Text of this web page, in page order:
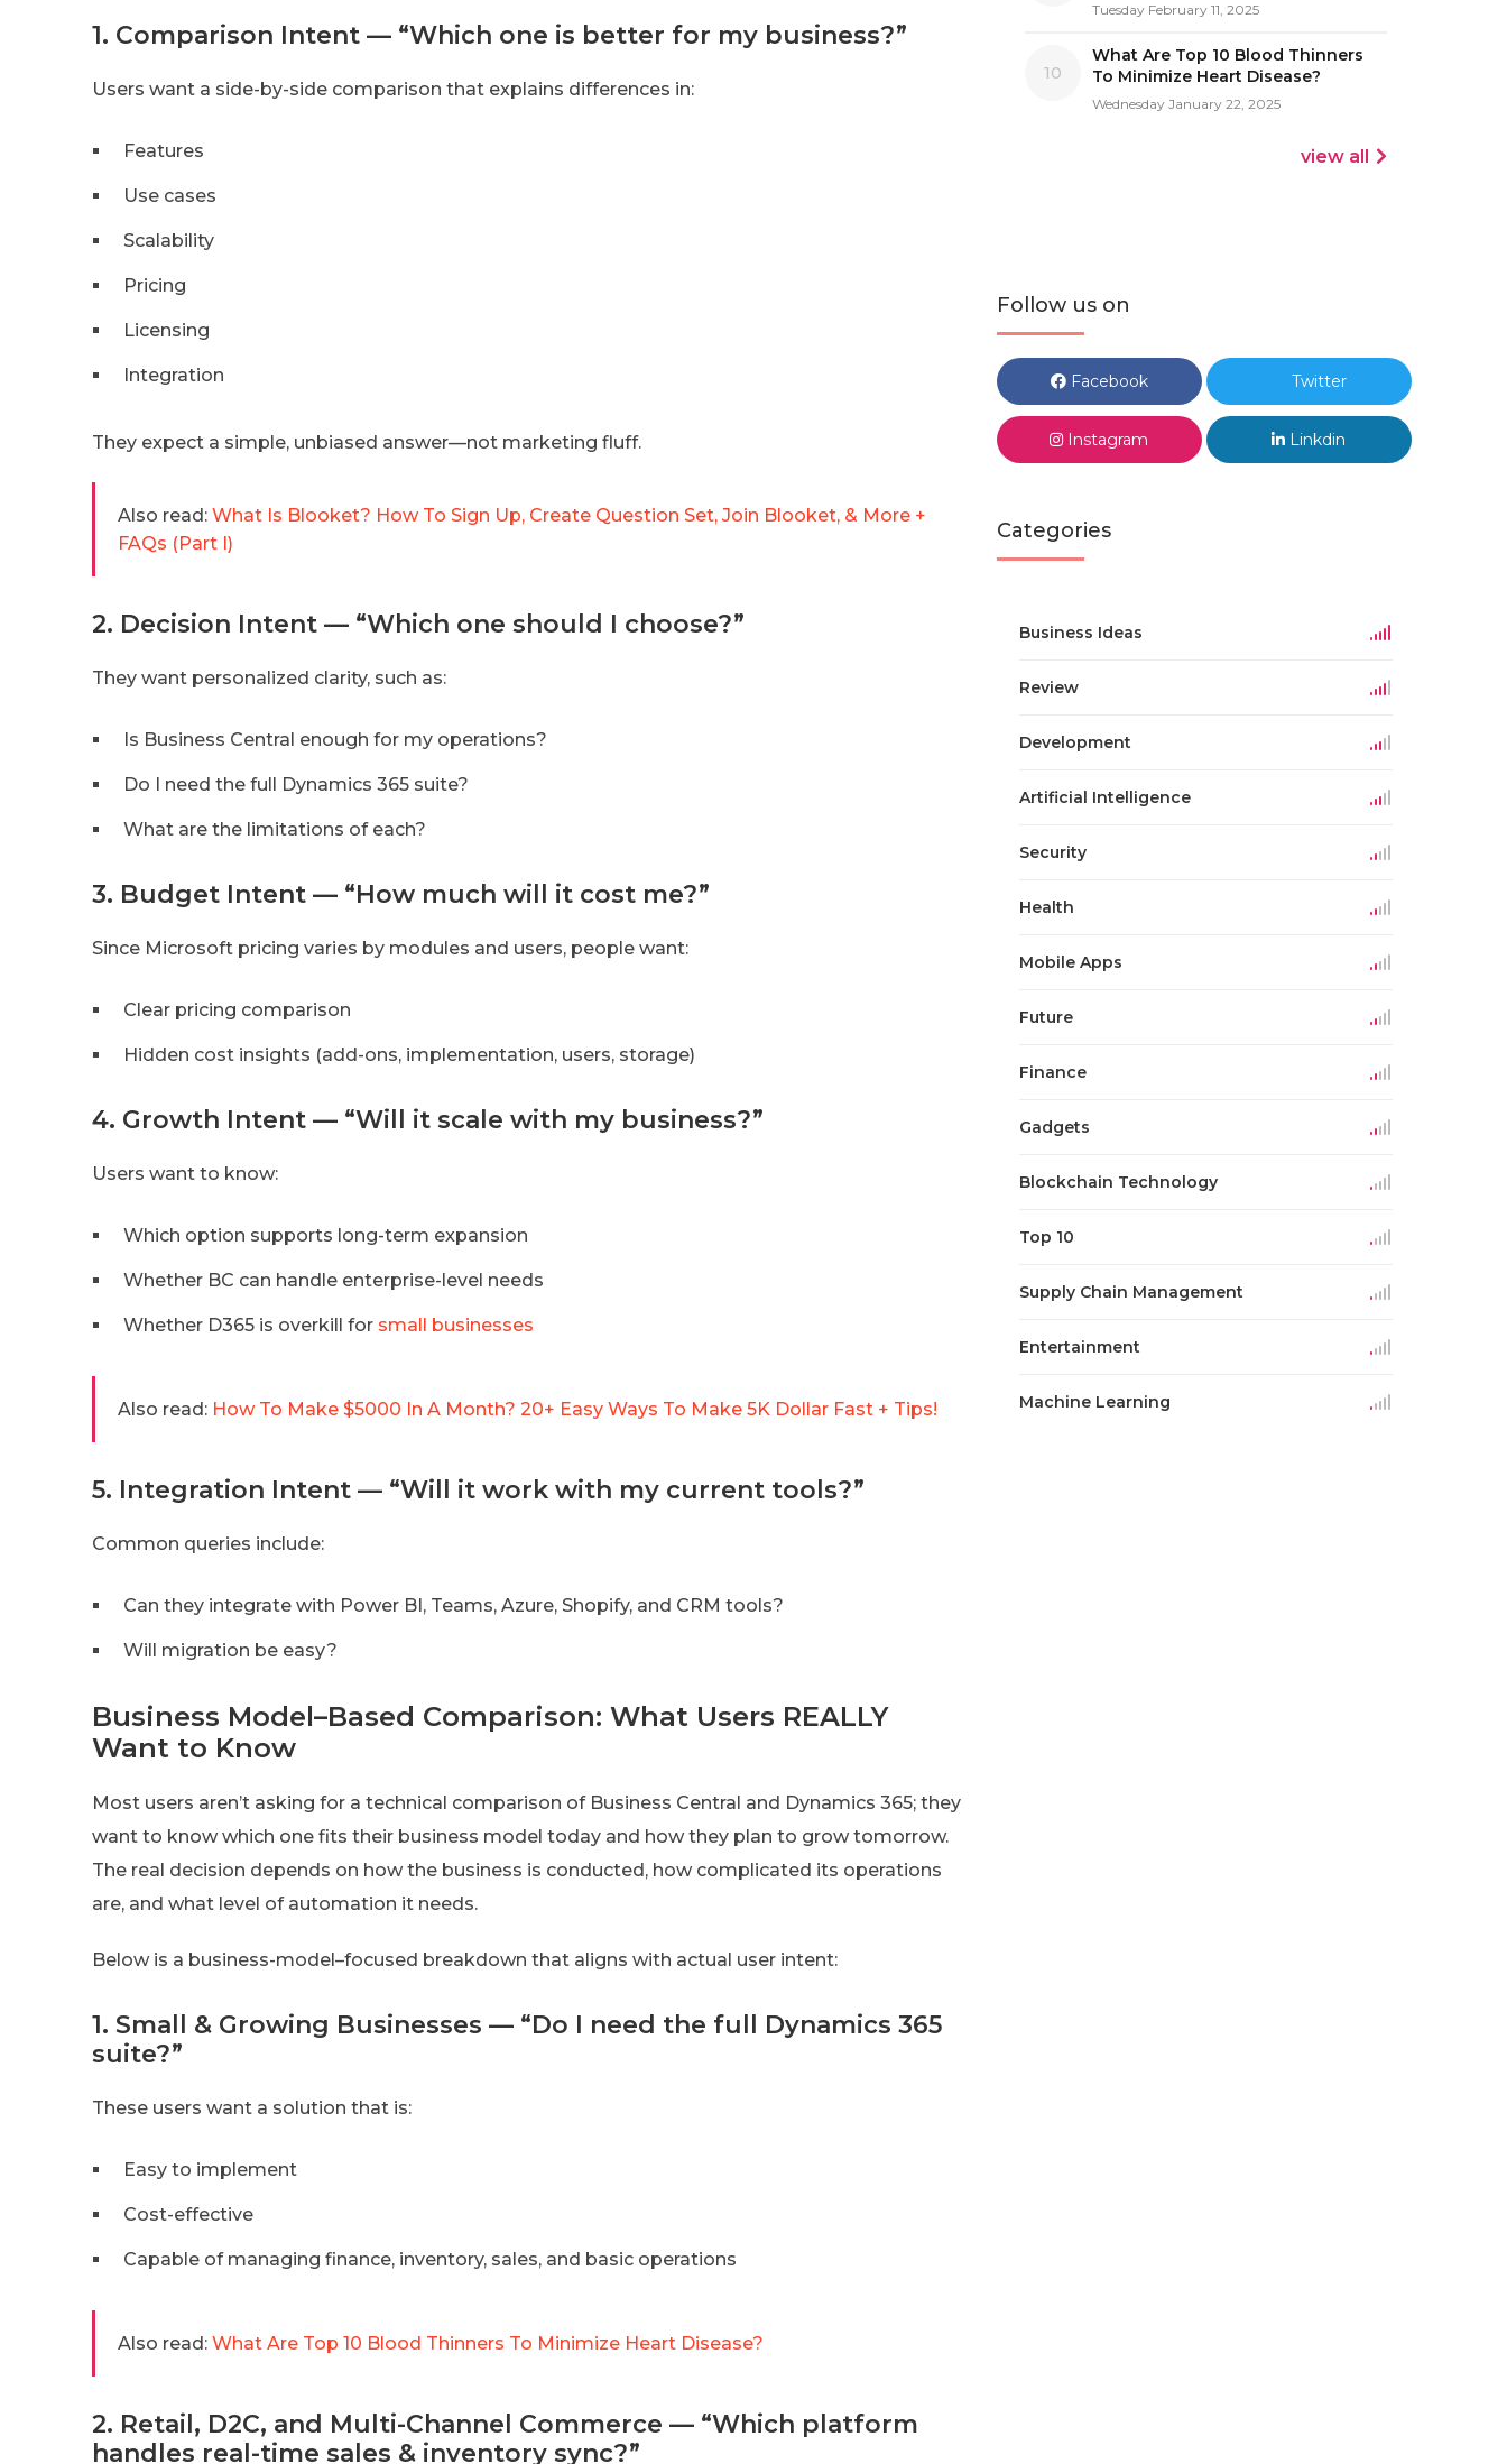
1. Comparison Intent — “Which one is better for my business?”
Users want a side-by-side comparison that explains differences in:
Features
Use cases
Scalability
Pricing
Licensing
Integration
They expect a simple, unbiased answer—not marketing fluff.
Also read: What Is Blooket? How To Sign Up, Create Question Set, Join Blooket, & More +
FAQs (Part I)
2. Decision Intent — “Which one should I choose?”
They want personalized clarity, such as:
Is Business Central enough for my operations?
Do I need the full Dynamics 365 suite?
What are the limitations of each?
3. Budget Intent — “How much will it cost me?”
Since Microsoft pricing varies by modules and users, people want:
Clear pricing comparison
Hidden cost insights (add-ons, implementation, users, storage)
4. Growth Intent — “Will it scale with my business?”
Users want to know:
Which option supports long-term expansion
Whether BC can handle enterprise-level needs
Whether D365 is overkill for small businesses
Also read: How To Make $5000 In A Month? 20+ Easy Ways To Make 5K Dollar Fast + Tips!
5. Integration Intent — “Will it work with my current tools?”
Common queries include:
Can they integrate with Power BI, Teams, Azure, Shopify, and CRM tools?
Will migration be easy?
Business Model–Based Comparison: What Users REALLY
Want to Know
Most users aren’t asking for a technical comparison of Business Central and Dynamics 365; they
want to know which one fits their business model today and how they plan to grow tomorrow.
The real decision depends on how the business is conducted, how complicated its operations
are, and what level of automation it needs.
Below is a business-model–focused breakdown that aligns with actual user intent:
1. Small & Growing Businesses — “Do I need the full Dynamics 365
suite?”
These users want a solution that is:
Easy to implement
Cost-effective
Capable of managing finance, inventory, sales, and basic operations
Also read: What Are Top 10 Blood Thinners To Minimize Heart Disease?
2. Retail, D2C, and Multi-Channel Commerce — “Which platform
handles real-time sales & inventory sync?”
Tuesday February 11, 2025
10
What Are Top 10 Blood Thinners
To Minimize Heart Disease?
Wednesday January 22, 2025
view all
Follow us on
Facebook Twitter
Instagram Linkdin
Categories
Business Ideas
Review
Development
Artificial Intelligence
Security
Health
Mobile Apps
Future
Finance
Gadgets
Blockchain Technology
Top 10
Supply Chain Management
Entertainment
Machine Learning